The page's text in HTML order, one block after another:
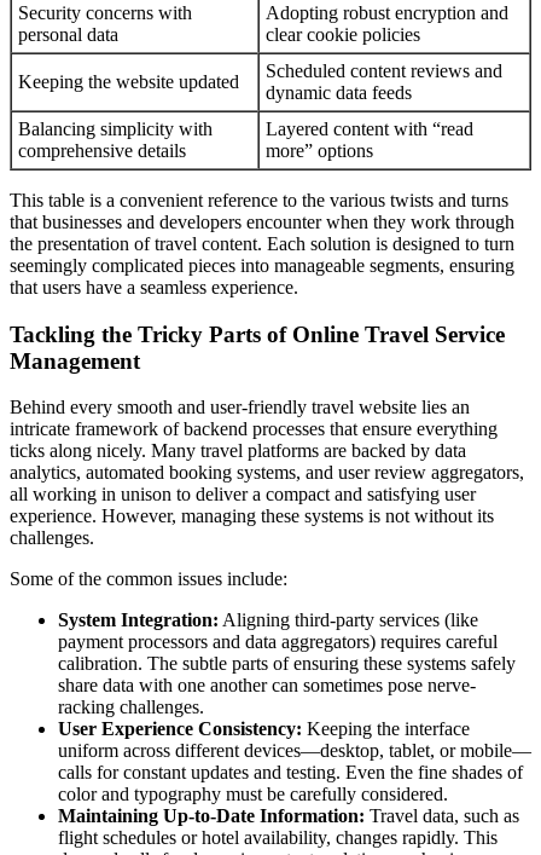
Security concerns with
personal data
Adopting robust encryption and
clear cookie policies
Keeping the website updated
Scheduled content reviews and
dynamic data feeds
Balancing simplicity with
comprehensive details
Layered content with “read
more” options
This table is a convenient reference to the various twists and turns
that businesses and developers encounter when they work through
the presentation of travel content. Each solution is designed to turn
seemingly complicated pieces into manageable segments, ensuring
that users have a seamless experience.
Tackling the Tricky Parts of Online Travel Service
Management
Behind every smooth and user-friendly travel website lies an
intricate framework of backend processes that ensure everything
ticks along nicely. Many travel platforms are backed by data
analytics, automated booking systems, and user review aggregators,
all working in unison to deliver a compact and satisfying user
experience. However, managing these systems is not without its
challenges.
Some of the common issues include:
System Integration: Aligning third-party services (like
payment processors and data aggregators) requires careful
calibration. The subtle parts of ensuring these systems safely
share data with one another can sometimes pose nerve-
racking challenges.
User Experience Consistency: Keeping the interface
uniform across different devices—desktop, tablet, or mobile—
calls for constant updates and testing. Even the fine shades of
color and typography must be carefully considered.
Maintaining Up-to-Date Information: Travel data, such as
flight schedules or hotel availability, changes rapidly. This